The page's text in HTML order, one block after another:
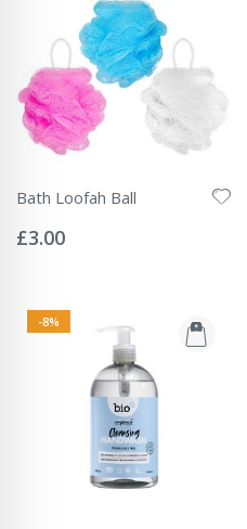
Bath Loofah Ball
0%
£3.00
-8%